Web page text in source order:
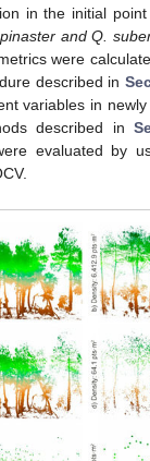
in the initial
and Q.
were
described in
variables in
described in
evaluated by